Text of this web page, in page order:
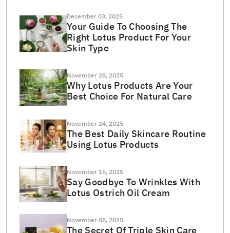
December 03, 2025
Your Guide To Choosing The
Right Lotus Product For Your
Skin Type
November 28, 2025
Why Lotus Products Are Your
Best Choice For Natural Care
November 24, 2025
The Best Daily Skincare Routine
Using Lotus Products
November 16, 2025
Say Goodbye To Wrinkles With
Lotus Ostrich Oil Cream
November 08, 2025